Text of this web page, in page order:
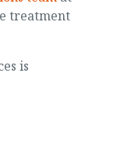
treatment
is